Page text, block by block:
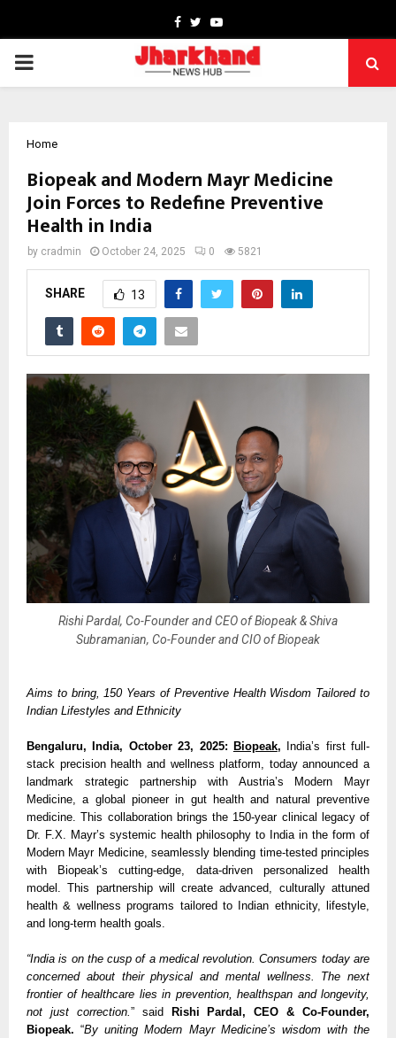
Facebook
TwitterYoutube
PRIMARY
Home
Biopeak and Modern Mayr Medicine
Join Forces to Redefine Preventive
Health in India
by cradmin October 24, 2025 0 5821
SHARE 13
Rishi Pardal, Co-Founder and CEO of Biopeak & Shiva
Subramanian, Co-Founder and CIO of Biopeak
Aims to bring, 150 Years of Preventive Health Wisdom Tailored to
Indian Lifestyles and Ethnicity
Bengaluru, India, October 23, 2025: Biopeak,
India’s first full-
stack precision health and wellness platform, today announced a
landmark strategic partnership with Austria’s Modern Mayr
Medicine, a global pioneer in gut health and natural preventive
medicine. This collaboration brings the 150-year clinical legacy of
Dr. F.X. Mayr’s systemic health philosophy to India in the form of
Modern Mayr Medicine, seamlessly blending time-tested principles
with Biopeak’s cutting-edge, data-driven personalized health
model. This partnership will create advanced, culturally attuned
health & wellness programs tailored to Indian ethnicity, lifestyle,
and long-term health goals.
“India is on the cusp of a medical revolution. Consumers today are
concerned about their physical and mental wellness. The next
frontier of healthcare lies in prevention, healthspan and longevity,
not just correction.” said
Rishi Pardal, CEO & Co-Founder,
Biopeak.“By uniting Modern Mayr Medicine’s wisdom with the